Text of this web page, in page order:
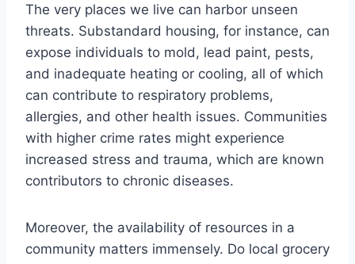
The very places we live can harbor unseen
threats. Substandard housing, for instance, can
expose individuals to mold, lead paint, pests,
and inadequate heating or cooling, all of which
can contribute to respiratory problems,
allergies, and other health issues. Communities
with higher crime rates might experience
increased stress and trauma, which are known
contributors to chronic diseases.
Moreover, the availability of resources in a
community matters immensely. Do local grocery